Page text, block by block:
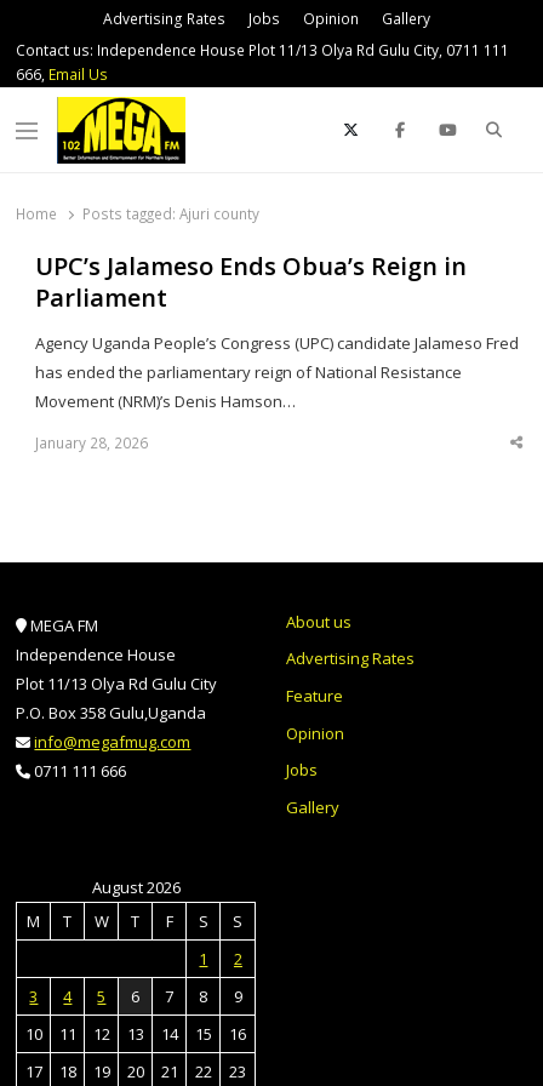
Advertising Rates Jobs Opinion
Gallery
Contact us: Independence House Plot 11/13 Olya Rd Gulu City, 0711 111
666, Email Us
Menu
Home Posts tagged:Ajuri county
UPC’s Jalameso Ends Obua’s Reign in
Parliament
Agency Uganda People’s Congress (UPC) candidate Jalameso Fred
has ended the parliamentary reign of National Resistance
Movement (NRM)’s Denis Hamson…
January 28, 2026
MEGA FM
Independence House
Plot 11/13 Olya Rd Gulu City
P.O. Box 358 Gulu,Uganda
info@megafmug.com
0711 111 666
About us
Advertising Rates
Feature
Opinion
Jobs
Gallery
August 2026
M
T W T F S
S
1
2
3
4 5 6 7 8
9
10
11 12 13 14 15
16
17
18 19 20 21 22 23